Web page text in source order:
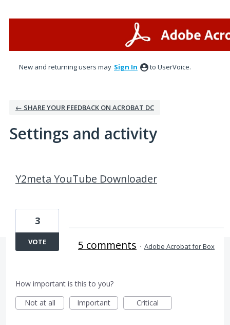
New and returning users may Sign In to UserVoice.
← SHARE YOUR FEEDBACK ON ACROBAT DC
Settings and activity
Y2meta YouTube Downloader
3
VOTE 5 comments · Adobe Acrobat for Box
How important is this to you?
Not at all
Important Critical